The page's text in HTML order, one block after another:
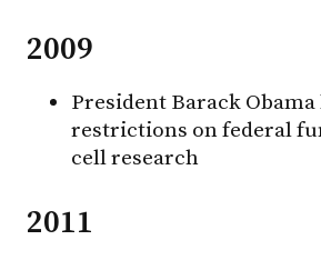
2009
President Barack
restrictions on federal
cell research
2011